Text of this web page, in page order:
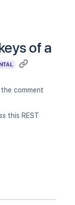
of a
comment
this REST